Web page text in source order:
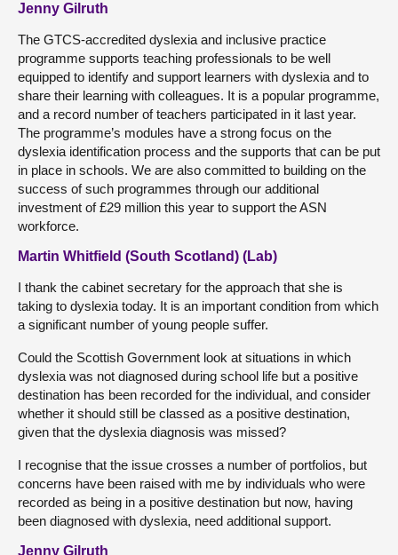
Jenny Gilruth
The GTCS-accredited dyslexia and inclusive practice
programme supports teaching professionals to be well
equipped to identify and support learners with dyslexia and to
share their learning with colleagues. It is a popular programme,
and a record number of teachers participated in it last year.
The programme’s modules have a strong focus on the
dyslexia identification process and the supports that can be put
in place in schools. We are also committed to building on the
success of such programmes through our additional
investment of £29 million this year to support the ASN
workforce.
Martin Whitfield (South Scotland) (Lab)
I thank the cabinet secretary for the approach that she is
taking to dyslexia today. It is an important condition from which
a significant number of young people suffer.
Could the Scottish Government look at situations in which
dyslexia was not diagnosed during school life but a positive
destination has been recorded for the individual, and consider
whether it should still be classed as a positive destination,
given that the dyslexia diagnosis was missed?
I recognise that the issue crosses a number of portfolios, but
concerns have been raised with me by individuals who were
recorded as being in a positive destination but now, having
been diagnosed with dyslexia, need additional support.
Jenny Gilruth